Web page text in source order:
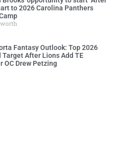
to 2026 Carolina Panthers
Fantasy Outlook: Top 2026
Target After Lions Add TE
OC Drew Petzing